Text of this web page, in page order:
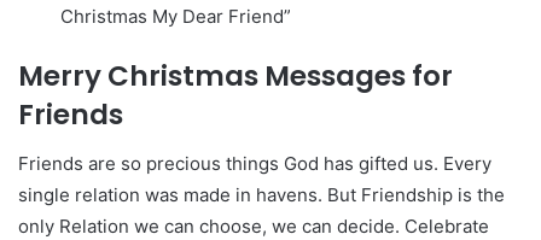
Christmas My Dear Friend”
Merry Christmas Messages for
Friends
Friends are so precious things God has gifted us. Every
single relation was made in havens. But Friendship is the
only Relation we can choose, we can decide. Celebrate